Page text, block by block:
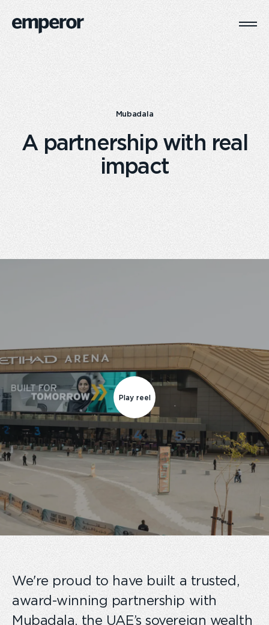
Mubadala
A partnership with real
impact
Play reel
We're proud to have built a trusted,
award-winning partnership with
Mubadala, the UAE’s sovereign wealth